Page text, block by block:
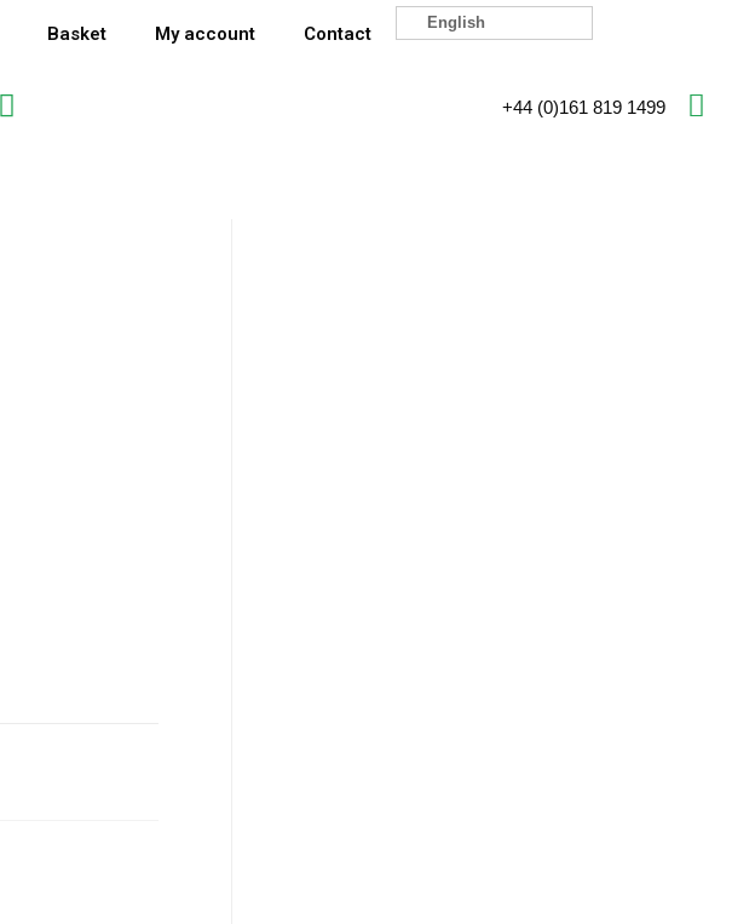
Basket My account Contact
English
+44 (0)161 819 1499